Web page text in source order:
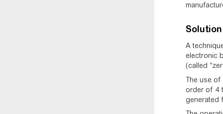
A
electronic
(called
The use of
order of 4
generated